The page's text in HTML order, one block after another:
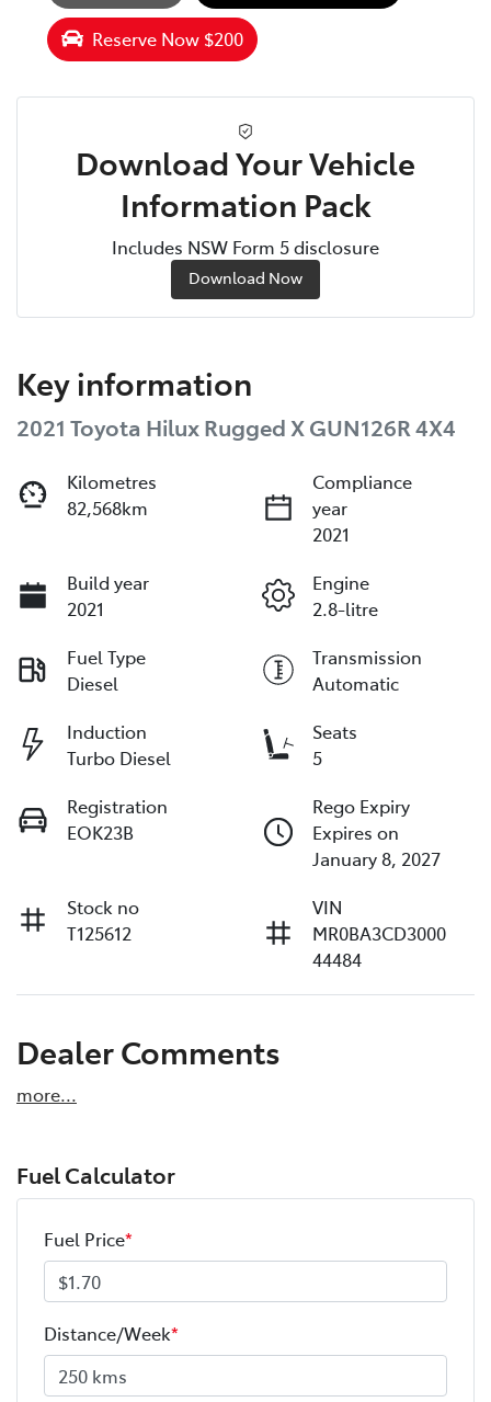
Reserve Now $200
Download Your Vehicle
Information Pack
Includes NSW Form 5 disclosure
Download Now
Key information
2021 Toyota Hilux Rugged X GUN126R 4X4
Kilometres
82,568km
Compliance
year
2021
Build year
2021
Engine
2.8-litre
Fuel Type
Diesel
Transmission
Automatic
Induction
Turbo Diesel
Seats
5
Registration
EOK23B
Rego Expiry
Expires on
January 8, 2027
Stock no
T125612
VIN
MR0BA3CD3000
44484
Dealer Comments
more...
Fuel Calculator
Fuel Price*
Distance/Week*